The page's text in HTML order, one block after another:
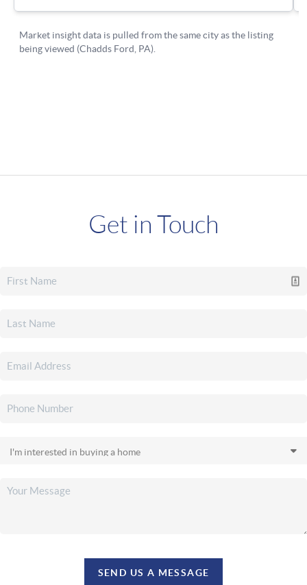
Get in Touch
SEND US A MESSAGE